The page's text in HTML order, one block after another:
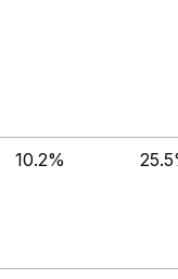
10.2%